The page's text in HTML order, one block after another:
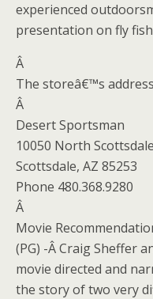
experienced
presentation on fly
Â
The storeâ€™s
Â
Desert Sportsman
10050 North
Scottsdale, AZ 85253
Phone 480.368.9280
Â
Movie
(PG) -ÂCraig Sheffer
movie directed and
the story of two very